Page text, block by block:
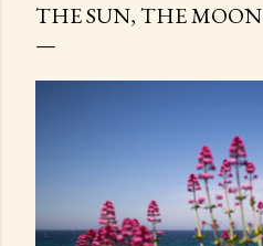
THE SUN, THE MOON